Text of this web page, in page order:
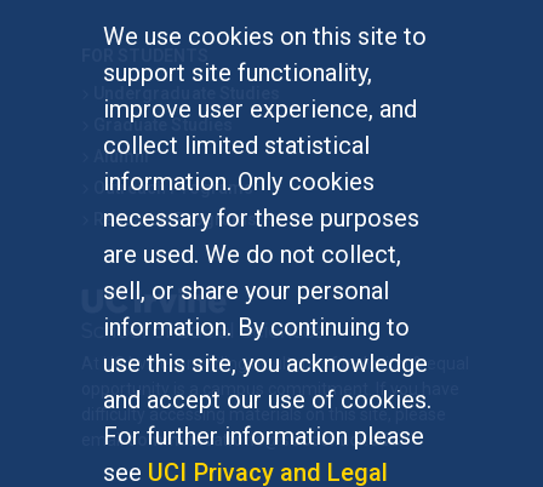
We use cookies on this site to
support site functionality,
improve user experience, and
collect limited statistical
information. Only cookies
necessary for these purposes
are used. We do not collect,
sell, or share your personal
information. By continuing to
use this site, you acknowledge
and accept our use of cookies.
For further information please
see UCI Privacy and Legal
Graduate Studies
Alumni
Outreach Programs
Research Programs
At UC Irvine, providing a culture of inclusion & equal
opportunity is a campus commitment. If you have
difficulty accessing materials on this site, please
emailcommunications@socsci.uci.edu.